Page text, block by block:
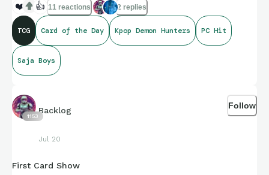
❤️ 👍 11 reactions 2 replies
TCG Card of the Day Kpop Demon Hunters PC Hit
Saja Boys
1153
Backlog
Jul 20
Follow
First Card Show